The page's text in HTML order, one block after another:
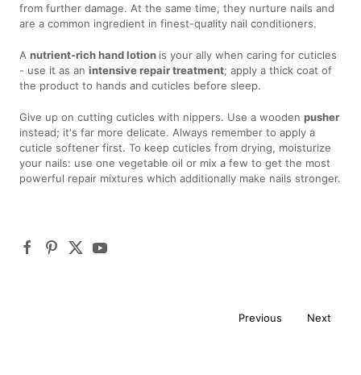
from further damage. At the same time, they nurture nails and
are a common ingredient in finest-quality nail conditioners.
Anutrient-rich hand lotion is your ally when caring for cuticles
- use it as anintensive repair treatment; apply a thick coat of
the product to hands and cuticles before sleep.
Give up on cutting cuticles with nippers. Use a woodenpusher
instead; it's far more delicate. Always remember to apply a
cuticle softener first. To keep cuticles from drying, moisturize
your nails: use one vegetable oil or mix a few to get the most
powerful repair mixtures which additionally make nails stronger.
Previous Next